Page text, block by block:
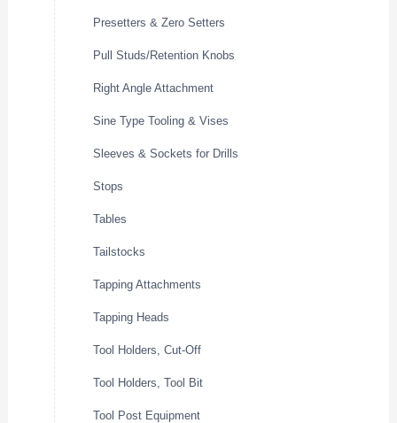
Presetters & Zero Setters
Pull Studs/Retention Knobs
Right Angle Attachment
Sine Type Tooling & Vises
Sleeves & Sockets for Drills
Stops
Tables
Tailstocks
Tapping Attachments
Tapping Heads
Tool Holders, Cut-Off
Tool Holders, Tool Bit
Tool Post Equipment